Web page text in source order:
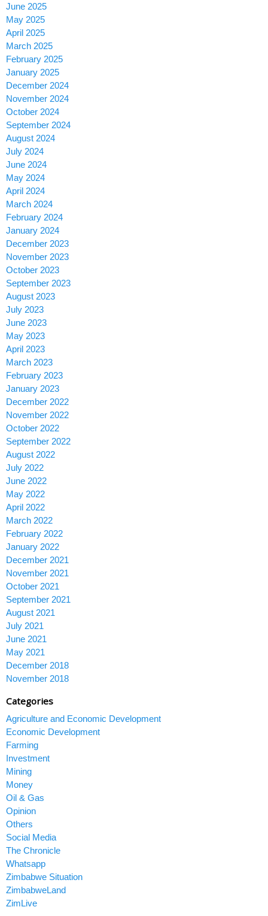
June 2025
May 2025
April 2025
March 2025
February 2025
January 2025
December 2024
November 2024
October 2024
September 2024
August 2024
July 2024
June 2024
May 2024
April 2024
March 2024
February 2024
January 2024
December 2023
November 2023
October 2023
September 2023
August 2023
July 2023
June 2023
May 2023
April 2023
March 2023
February 2023
January 2023
December 2022
November 2022
October 2022
September 2022
August 2022
July 2022
June 2022
May 2022
April 2022
March 2022
February 2022
January 2022
December 2021
November 2021
October 2021
September 2021
August 2021
July 2021
June 2021
May 2021
December 2018
November 2018
Categories
Agriculture and Economic Development
Economic Development
Farming
Investment
Mining
Money
Oil & Gas
Opinion
Others
Social Media
The Chronicle
Whatsapp
Zimbabwe Situation
ZimbabweLand
ZimLive